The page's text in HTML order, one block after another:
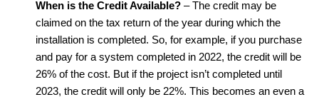
When is the Credit Available? – The credit may be
claimed on the tax return of the year during which the
installation is completed. So, for example, if you purchase
and pay for a system completed in 2022, the credit will be
26% of the cost. But if the project isn’t completed until
2023, the credit will only be 22%. This becomes an even a